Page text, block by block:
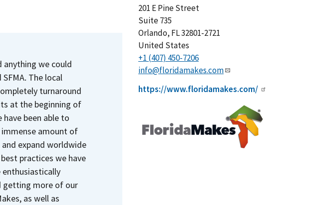
anything we could
The local
turnaround
at the beginning of
have been able to
immense amount of
expand worldwide
practices we have
enthusiastically
getting more of our
as well as
201 E Pine Street
Suite 735
Orlando, FL32801-2721
United States
+1 (407) 450-7206
info@floridamakes.com
https://www.floridamakes.com/